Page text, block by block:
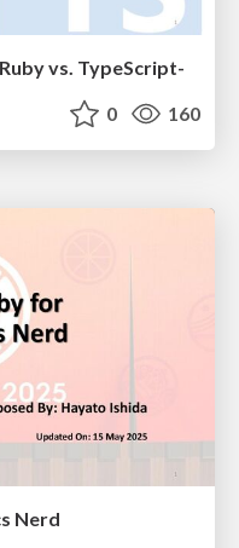
vs. TypeScript-
0 160
Nerd